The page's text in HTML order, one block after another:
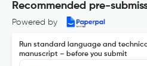
Recommended pre-
Powered by
Run standard language and
manuscript – before you submit